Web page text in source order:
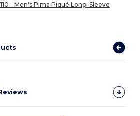
- Men's Pima Piqué Long-Sleeve